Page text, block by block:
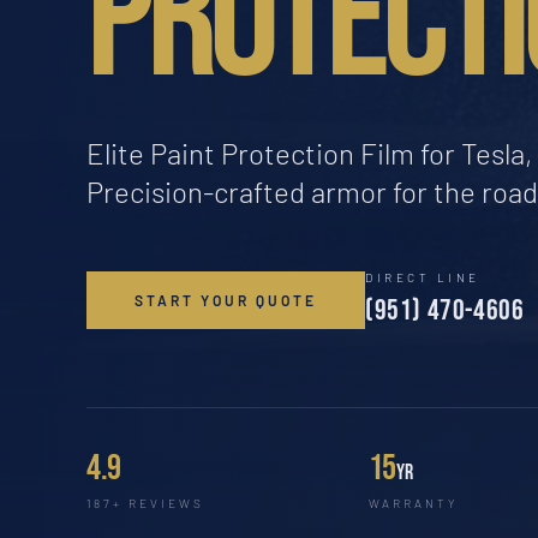
Elite Paint Protection Film for Tesla,
Precision-crafted armor for the
START YOUR QUOTE
DIRECT LINE
(951) 470-4606
4.9
187+ REVIEWS
15yr
WARRANTY